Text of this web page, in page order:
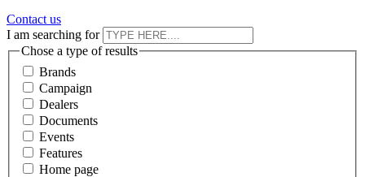
Contact us
I am searching for
Chose a type of results
Brands
Campaign
Dealers
Documents
Events
Features
Home page